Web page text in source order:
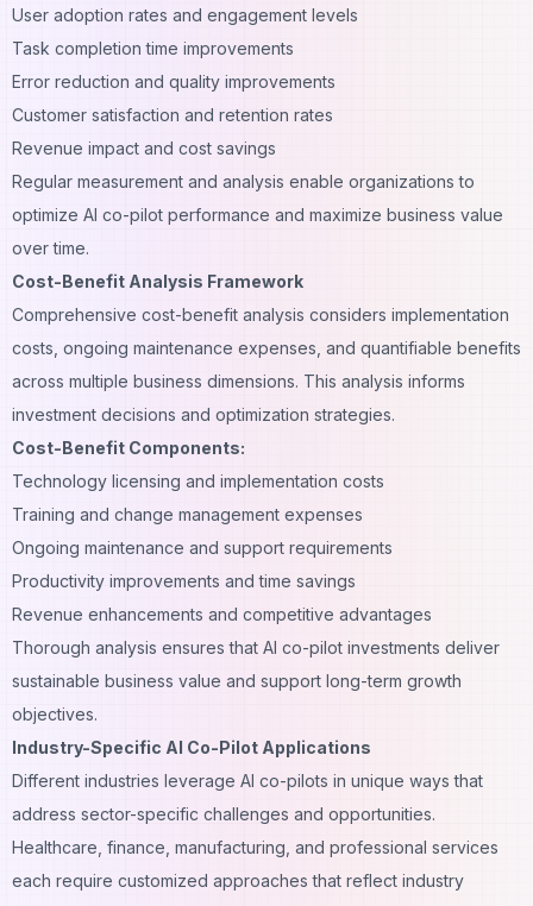
User adoption rates and engagement levels
Task completion time improvements
Error reduction and quality improvements
Customer satisfaction and retention rates
Revenue impact and cost savings
Regular measurement and analysis enable organizations to
optimize AI co-pilot performance and maximize business value
over time.
Cost-Benefit Analysis Framework
Comprehensive cost-benefit analysis considers implementation
costs, ongoing maintenance expenses, and quantifiable benefits
across multiple business dimensions. This analysis informs
investment decisions and optimization strategies.
Cost-Benefit Components:
Technology licensing and implementation costs
Training and change management expenses
Ongoing maintenance and support requirements
Productivity improvements and time savings
Revenue enhancements and competitive advantages
Thorough analysis ensures that AI co-pilot investments deliver
sustainable business value and support long-term growth
objectives.
Industry-Specific AI Co-Pilot Applications
Different industries leverage AI co-pilots in unique ways that
address sector-specific challenges and opportunities.
Healthcare, finance, manufacturing, and professional services
each require customized approaches that reflect industry